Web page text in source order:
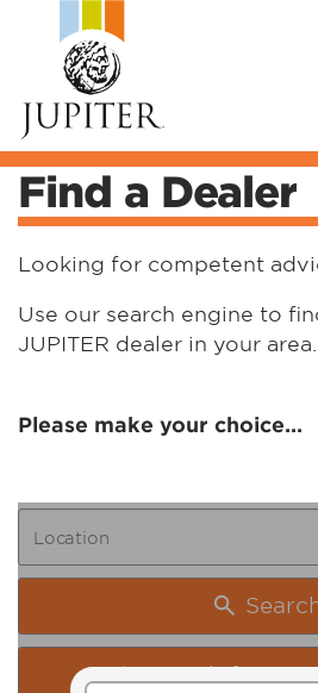
You are here:
Find a Dealer
Looking for competent
Use our search engine to
JUPITER dealer in your area.
Please make your choice...
Search from